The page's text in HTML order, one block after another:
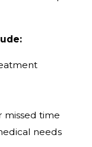
missed time
needs